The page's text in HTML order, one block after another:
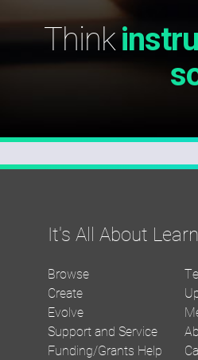
Think
It's All About
Browse
Create
Evolve
Support and Service
Funding/Grants Help